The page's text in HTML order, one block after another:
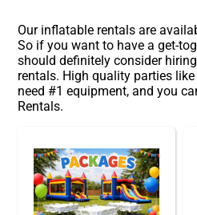
Our inflatable rentals are
So if you want to have a get-
should definitely consider
rentals. High quality parties
need #1 equipment, and you
Rentals.